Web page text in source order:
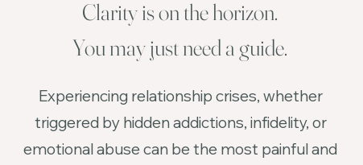
Clarity is on the horizon.
You may just need a guide.
Experiencing relationship crises, whether
triggered by hidden addictions, infidelity, or
emotional abuse can be the most painful and